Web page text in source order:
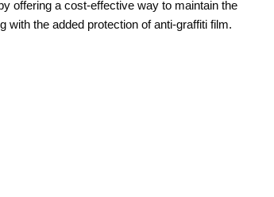
offering a cost-effective way to maintain the
the added protection of anti-graffiti film.